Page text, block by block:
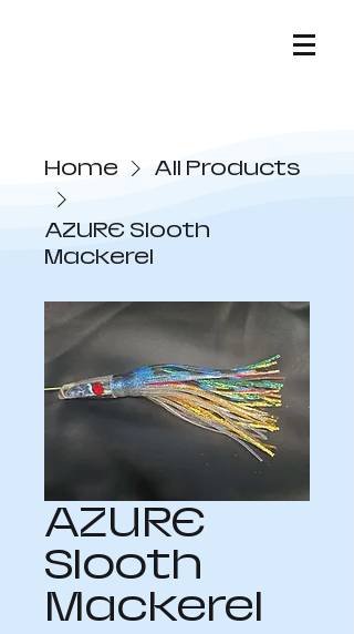
Home All Products
AZURE Slooth
Mackerel
AZURE
Slooth
Mackerel